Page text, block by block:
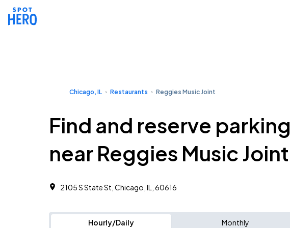
Chicago, IL Restaurants Reggies Music Joint
Find and reserve parking
near Reggies Music Joint
2105 S State St, Chicago, IL, 60616
Hourly/Daily Monthly